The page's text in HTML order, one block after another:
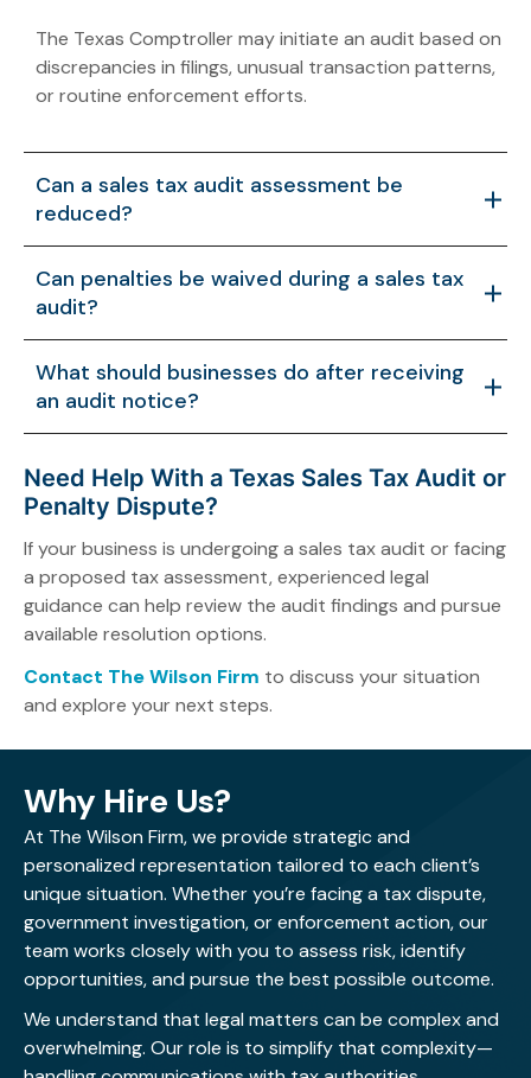
The Texas Comptroller may initiate an audit based on
discrepancies in filings, unusual transaction patterns,
or routine enforcement efforts.
Can a sales tax audit assessment be
reduced?
Yes. If additional documentation shows that
transactions were misinterpreted or incorrectly
calculated, the proposed liability may be adjusted.
Can penalties be waived during a sales tax
audit?
In some cases, penalties may be waived if the
taxpayer demonstrates reasonable cause or if the
assessment is revised based on new information.
What should businesses do after receiving
an audit notice?
respond with accurate documentation. Early
guidance can help manage the audit process
effectively.
Need Help With a Texas Sales Tax Audit or
Penalty Dispute?
If your business is undergoing a sales tax audit or facing
a proposed tax assessment, experienced legal
guidance can help review the audit findings and pursue
available resolution options.
Contact The Wilson Firm to discuss your situation
and explore your next steps.
Why Hire Us?
At The Wilson Firm, we provide strategic and
personalized representation tailored to each client’s
unique situation. Whether you’re facing a tax dispute,
government investigation, or enforcement action, our
team works closely with you to assess risk, identify
opportunities, and pursue the best possible outcome.
We understand that legal matters can be complex and
overwhelming. Our role is to simplify that complexity—